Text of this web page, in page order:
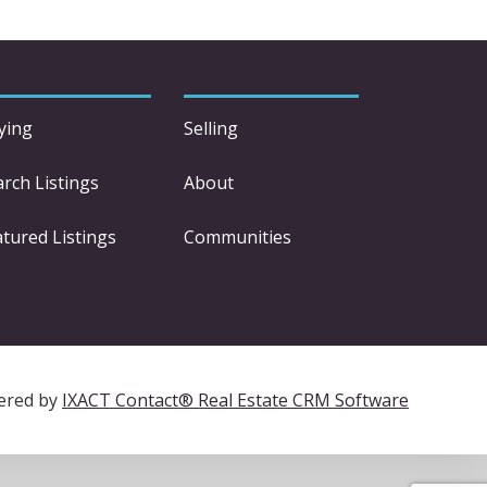
Listings
Listings
Selling
About
Communities
by IXACT Contact® Real Estate CRM Software